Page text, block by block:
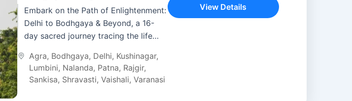
Embark on the Path of Enlightenment:
Delhi to Bodhgaya & Beyond, a 16-
day sacred journey tracing the life
India...
Agra, Bodhgaya, Delhi, Kushinagar,
Lumbini, Nalanda, Patna, Rajgir,
Sankisa, Shravasti, Vaishali, Varanasi
View Details